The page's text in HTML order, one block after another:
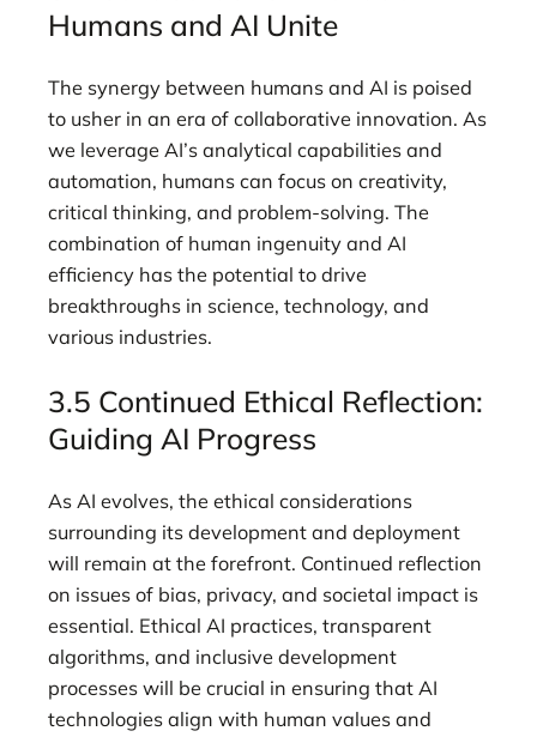
Humans and AI Unite
The synergy between humans and AI is poised
to usher in an era of collaborative innovation. As
we leverage AI’s analytical capabilities and
automation, humans can focus on creativity,
critical thinking, and problem-solving. The
combination of human ingenuity and AI
efficiency has the potential to drive
breakthroughs in science, technology, and
various industries.
3.5 Continued Ethical Reflection:
Guiding AI Progress
As AI evolves, the ethical considerations
surrounding its development and deployment
will remain at the forefront. Continued reflection
on issues of bias, privacy, and societal impact is
essential. Ethical AI practices, transparent
algorithms, and inclusive development
processes will be crucial in ensuring that AI
technologies align with human values and